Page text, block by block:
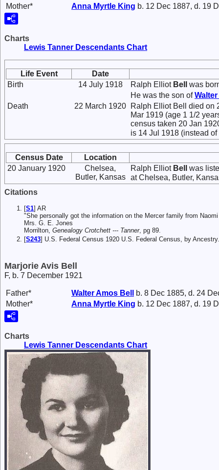
Mother*
Anna Myrtle King b. 12 Dec 1887, d. 19
Charts
Lewis Tanner Descendants Chart
Life Event
Date
Birth
14 July 1918 Ralph Elliot Bell
was
He was the son of
Death
22 March 1920
Ralph Elliot Bell died on
Mar 1919 (age 1 1/2
census taken 20 Jan
is 14 Jul 1918 (instead
Census Date
Location
20 January 1920
Chelsea,
Butler, Kansas
Ralph Elliot Bell
was
at Chelsea, Butler,
Citations
[S1] AR
"She personally got the information on the Mercer family from
Mrs. G. E. Jones
Morrilton, Genealogy Crotchett --- Tanner, pg 89.
[S243] U.S. Federal Census 1920 U.S. Federal Census, by
Marjorie Avis Bell
F, b. 7 December 1921
Father* Walter Amos Bell
b. 8 Dec 1885, d. 24
Mother*
Anna Myrtle King b. 12 Dec 1887, d. 19
Charts
Lewis Tanner Descendants Chart